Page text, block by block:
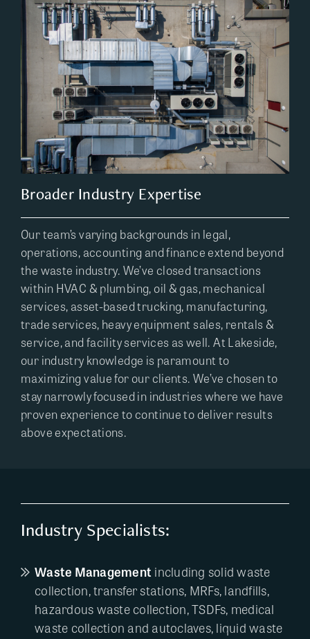
Broader Industry Expertise
Our team’s varying backgrounds in legal,
operations, accounting and finance extend beyond
the waste industry. We’ve closed transactions
within HVAC & plumbing, oil & gas, mechanical
services, asset-based trucking, manufacturing,
trade services, heavy equipment sales, rentals &
service, and facility services as well. At Lakeside,
our industry knowledge is paramount to
maximizing value for our clients. We’ve chosen to
stay narrowly focused in industries where we have
proven experience to continue to deliver results
above expectations.
Industry Specialists:
Waste Management including solid waste
collection, transfer stations, MRFs, landfills,
hazardous waste collection, TSDFs, medical
waste collection and autoclaves, liquid waste